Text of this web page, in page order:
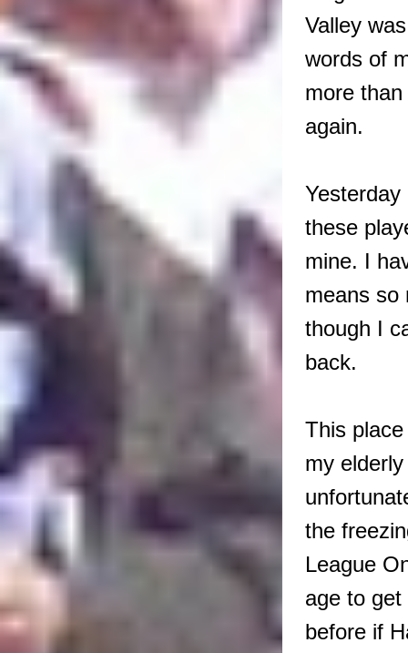
Valley
words of
more
again.
these
mine. I
means so
though I
back.
This
my
the
League
age to get
before if